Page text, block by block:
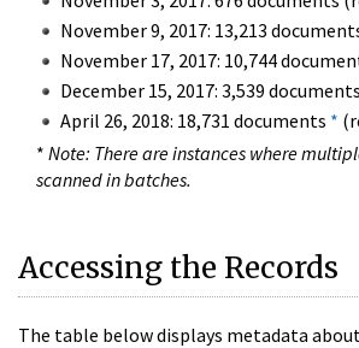
November 9, 2017: 13,213
November 17, 2017: 10,744
December 15, 2017: 3,539 documents
April 26, 2018: 18,731 documents *
* Note: There are instances where
scanned in batches.
Accessing the Records
The table below displays metadata